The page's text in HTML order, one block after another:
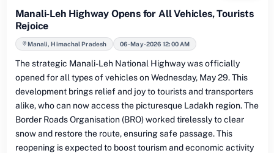
Manali-Leh Highway Opens for All Vehicles, Tourists
Rejoice
Manali, Himachal Pradesh 06-May-2026 12:00 AM
The strategic Manali-Leh National Highway was officially
opened for all types of vehicles on Wednesday, May 29. This
development brings relief and joy to tourists and transporters
alike, who can now access the picturesque Ladakh region. The
Border Roads Organisation (BRO) worked tirelessly to clear
snow and restore the route, ensuring safe passage. This
reopening is expected to boost tourism and economic activity